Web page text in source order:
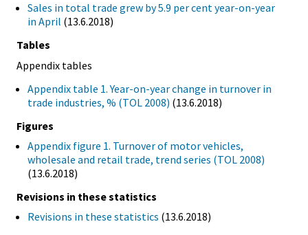
Sales in total trade grew by 5.9 per cent year-on-year
in April (13.6.2018)
Tables
Appendix tables
Appendix table 1. Year-on-year change in turnover in
trade industries, % (TOL 2008) (13.6.2018)
Figures
Appendix figure 1. Turnover of motor vehicles,
wholesale and retail trade, trend series (TOL 2008)
(13.6.2018)
Revisions in these statistics
Revisions in these statistics (13.6.2018)